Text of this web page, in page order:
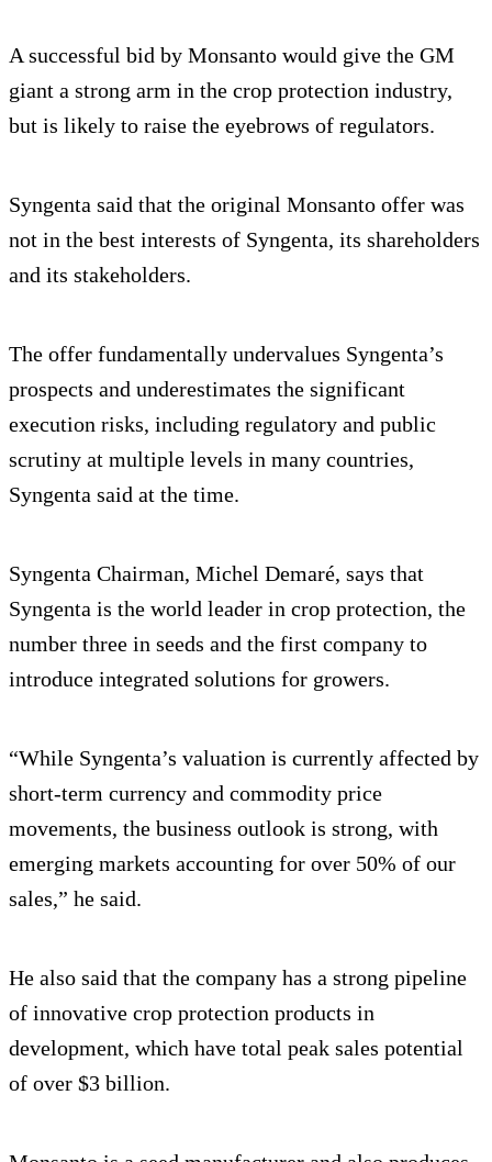
A successful bid by Monsanto would give the GM
giant a strong arm in the crop protection industry,
but is likely to raise the eyebrows of regulators.
Syngenta said that the original Monsanto offer was
not in the best interests of Syngenta, its shareholders
and its stakeholders.
The offer fundamentally undervalues Syngenta’s
prospects and underestimates the significant
execution risks, including regulatory and public
scrutiny at multiple levels in many countries,
Syngenta said at the time.
Syngenta Chairman, Michel Demaré, says that
Syngenta is the world leader in crop protection, the
number three in seeds and the first company to
introduce integrated solutions for growers.
“While Syngenta’s valuation is currently affected by
short-term currency and commodity price
movements, the business outlook is strong, with
emerging markets accounting for over 50% of our
sales,” he said.
He also said that the company has a strong pipeline
of innovative crop protection products in
development, which have total peak sales potential
of over $3 billion.